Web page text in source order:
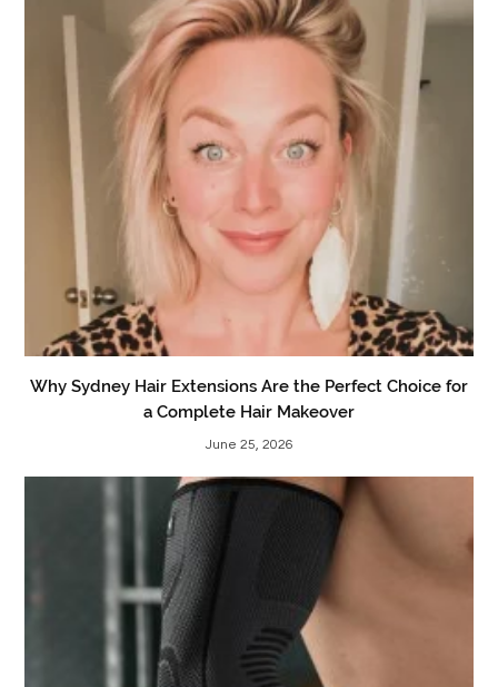
Why Sydney Hair Extensions Are the Perfect Choice for
a Complete Hair Makeover
June 25, 2026